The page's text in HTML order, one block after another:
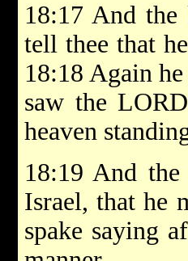
18:17 And
tell thee that
18:18 Again
saw the
heaven
18:19 And
Israel, that he
spake saying